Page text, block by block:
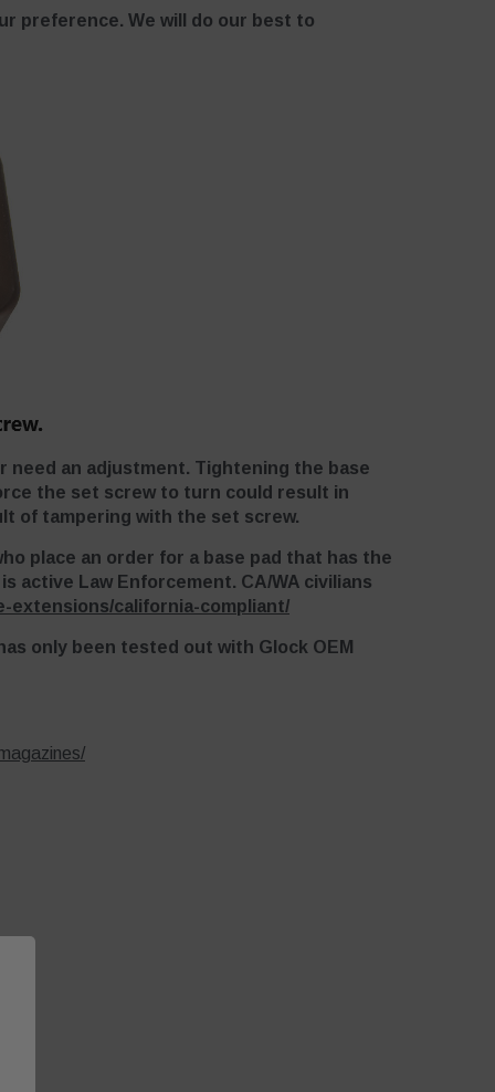
preference. We will do our best to
an adjustment. Tightening the base
the set screw to turn could result in
of tampering with the set screw.
place an order for a base pad that has the
active Law Enforcement. CA/WA civilians
extensions/california-compliant/
only been tested out with Glock OEM